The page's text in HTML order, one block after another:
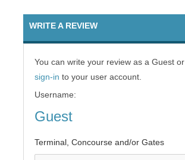
WRITE A REVIEW
You can write your review as a Guest or
sign-in to your user account.
Username:
Guest
Terminal, Concourse and/or Gates